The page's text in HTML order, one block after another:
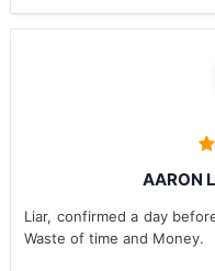
AARON
Liar, confirmed a day
Waste of time and Money.